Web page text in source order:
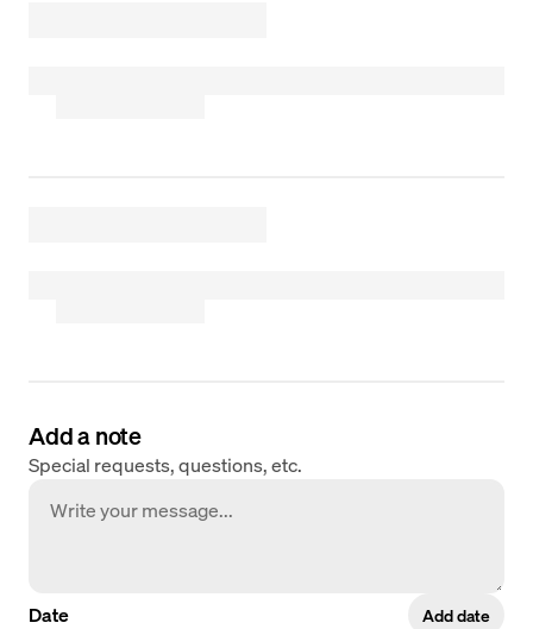
Add a note
Special requests, questions, etc.
Date Add date